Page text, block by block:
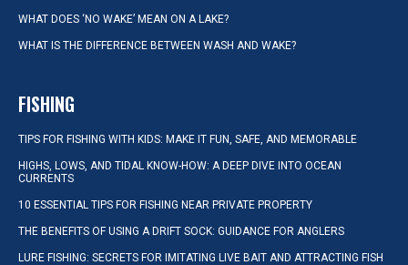
WHAT DOES ‘NO WAKE’ MEAN ON A LAKE?
WHAT IS THE DIFFERENCE BETWEEN WASH AND WAKE?
FISHING
TIPS FOR FISHING WITH KIDS: MAKE IT FUN, SAFE, AND MEMORABLE
HIGHS, LOWS, AND TIDAL KNOW-HOW: A DEEP DIVE INTO OCEAN
CURRENTS
10 ESSENTIAL TIPS FOR FISHING NEAR PRIVATE PROPERTY
THE BENEFITS OF USING A DRIFT SOCK: GUIDANCE FOR ANGLERS
LURE FISHING: SECRETS FOR IMITATING LIVE BAIT AND ATTRACTING FISH